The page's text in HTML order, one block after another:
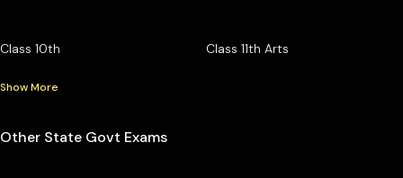
Class 10th Class 11th Arts
Show More
Other State Govt Exams